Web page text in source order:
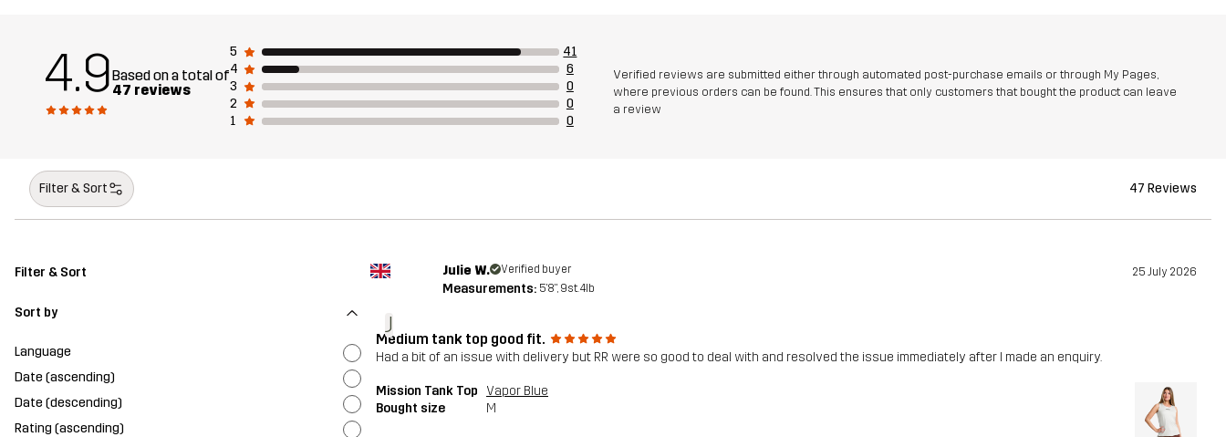
4.9Based on a total of
47 reviews
5
41
4
6
3
0
2
0
1
0
Verified reviews are submitted either through automated post-purchase emails or through My Pages,
where previous orders can be found. This ensures that only customers that bought the product can leave
a review
Filter & Sort 47 Reviews
Filter & Sort
Sort by
Language
Date (ascending)
Date (descending)
Rating (ascending)
J
Julie W. Verified buyer 25 July 2026
Measurements: 5'8", 9st. 4lb
Medium tank top good fit.
Had a bit of an issue with delivery but RR were so good to deal with and resolved the issue immediately after I made an enquiry.
Mission Tank Top
Vapor Blue
Bought size
M